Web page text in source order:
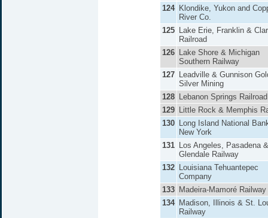
124 Klondike, Yukon and
River Co.
125 Lake Erie, Franklin &
Railroad
126 Lake Shore & Michigan
Southern Railway
127 Leadville & Gunnison
Silver Mining
128 Lebanon Springs Railroad
129 Little Rock & Memphis
130 Long Island National
New York
131 Los Angeles, Pasadena &
Glendale Railway
132 Louisiana Tehuantepec
Company
133 Madeira-Mamoré
134 Madison, Illinois & St.
Railway